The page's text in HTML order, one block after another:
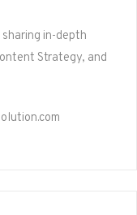
in-depth
Strategy, and